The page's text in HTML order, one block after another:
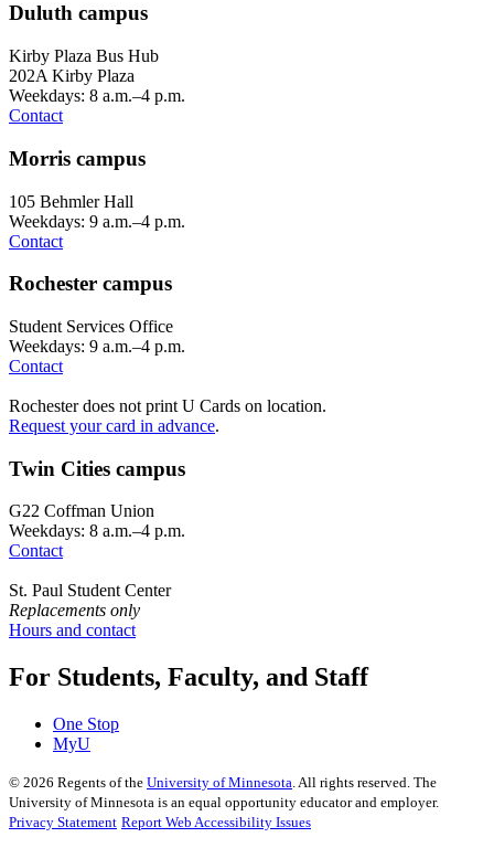
Duluth campus
Kirby Plaza Bus Hub
202A Kirby Plaza
Weekdays: 8 a.m.–4 p.m.
Contact
Morris campus
105 Behmler Hall
Weekdays: 9 a.m.–4 p.m.
Contact
Rochester campus
Student Services Office
Weekdays: 9 a.m.–4 p.m.
Contact
Rochester does not print U Cards on location.
Request your card in advance.
Twin Cities campus
G22 Coffman Union
Weekdays: 8 a.m.–4 p.m.
Contact
St. Paul Student Center
Replacements only
Hours and contact
For Students, Faculty, and Staff
One Stop
MyU
© 2026 Regents of the University of Minnesota. All rights reserved. The
University of Minnesota is an equal opportunity educator and employer.
Privacy Statement Report Web Accessibility Issues